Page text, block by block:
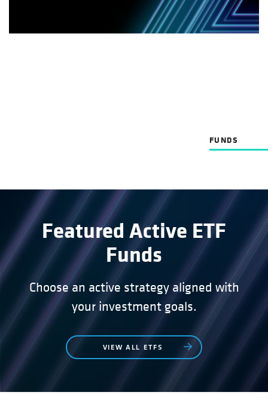
FUNDS
Featured Active ETF
Funds
Choose an active strategy aligned with
your investment goals.
VIEW ALL ETFS